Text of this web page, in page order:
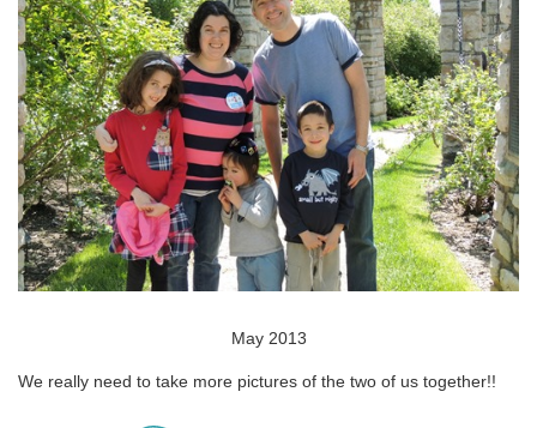
May 2013
We really need to take more pictures of the two of us together!!